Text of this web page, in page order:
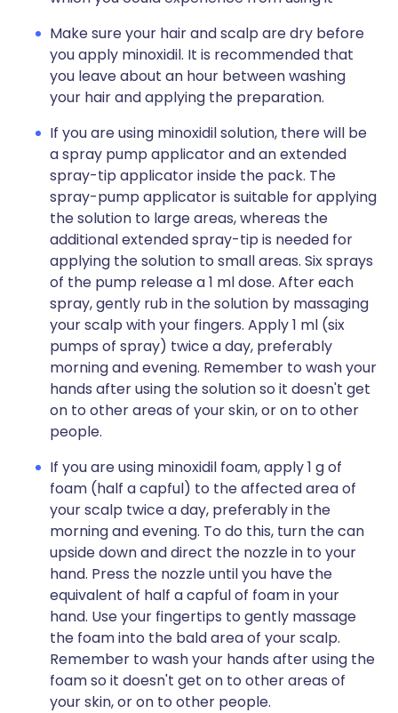
Make sure your hair and scalp are dry before
you apply minoxidil. It is recommended that
you leave about an hour between washing
your hair and applying the preparation.
If you are using minoxidil solution, there will be
a spray pump applicator and an extended
spray-tip applicator inside the pack. The
spray-pump applicator is suitable for applying
the solution to large areas, whereas the
additional extended spray-tip is needed for
applying the solution to small areas. Six sprays
of the pump release a 1 ml dose. After each
spray, gently rub in the solution by massaging
your scalp with your fingers. Apply 1 ml (six
pumps of spray) twice a day, preferably
morning and evening. Remember to wash your
hands after using the solution so it doesn't get
on to other areas of your skin, or on to other
people.
If you are using minoxidil foam, apply 1 g of
foam (half a capful) to the affected area of
your scalp twice a day, preferably in the
morning and evening. To do this, turn the can
upside down and direct the nozzle in to your
hand. Press the nozzle until you have the
equivalent of half a capful of foam in your
hand. Use your fingertips to gently massage
the foam into the bald area of your scalp.
Remember to wash your hands after using the
foam so it doesn't get on to other areas of
your skin, or on to other people.